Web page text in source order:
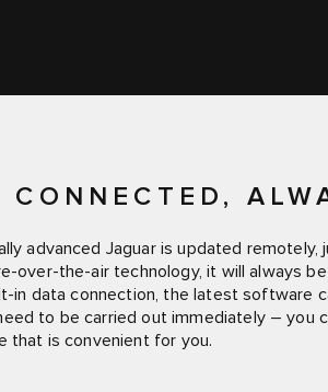
CONNECTED,
advanced Jaguar is updated
over-the-air technology, it will always
in data connection, the latest software
to be carried out immediately – you
that is convenient for you.